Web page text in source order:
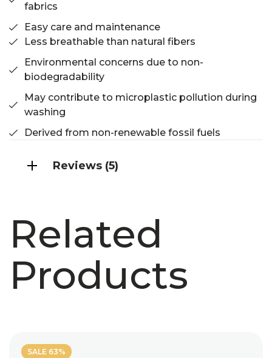
fabrics
Easy care and maintenance
Less breathable than natural fibers
Environmental concerns due to non-
biodegradability
May contribute to microplastic pollution during
washing
Derived from non-renewable fossil fuels
Reviews (5)
Related
Products
SALE 63%